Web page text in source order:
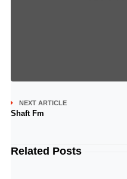
NEXT ARTICLE
Shaft Fm
Related Posts